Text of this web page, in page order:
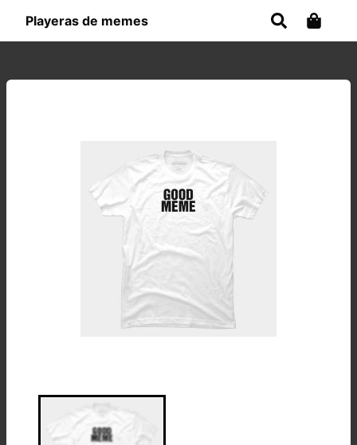
Playeras de memes